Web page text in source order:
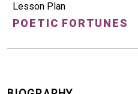
Lesson Plan
POETIC FORTUNES